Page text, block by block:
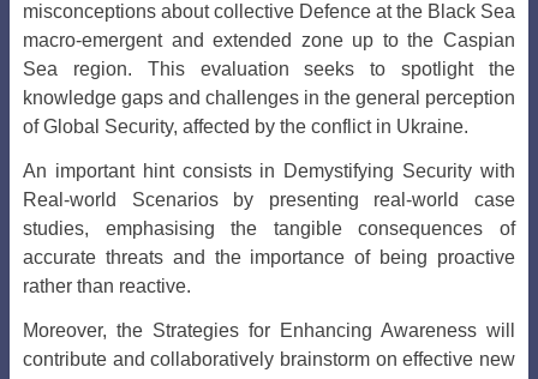
misconceptions about collective Defence at the Black Sea
macro-emergent and extended zone up to the Caspian
Sea region. This evaluation seeks to spotlight the
knowledge gaps and challenges in the general perception
of Global Security, affected by the conflict in Ukraine.
An important hint consists in Demystifying Security with
Real-world Scenarios by presenting real-world case
studies, emphasising the tangible consequences of
accurate threats and the importance of being proactive
rather than reactive.
Moreover, the Strategies for Enhancing Awareness will
contribute and collaboratively brainstorm on effective new